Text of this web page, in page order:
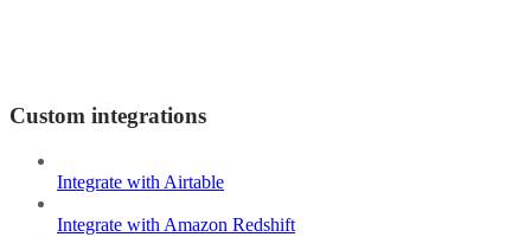
Custom integrations
Integrate with Airtable
Integrate with Amazon Redshift